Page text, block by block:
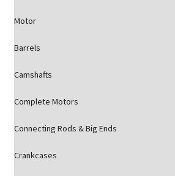
Motor
Barrels
Camshafts
Complete Motors
Connecting Rods & Big Ends
Crankcases